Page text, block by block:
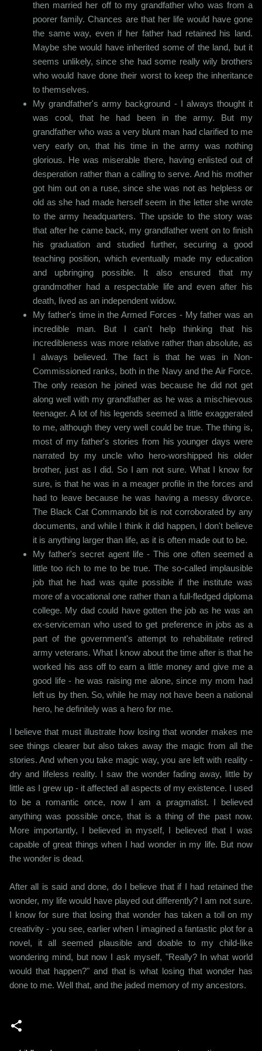
then married her off to my grandfather who was from a
poorer family. Chances are that her life would have gone
the same way, even if her father had retained his land.
Maybe she would have inherited some of the land, but it
seems unlikely, since she had some really wily brothers
who would have done their worst to keep the inheritance
to themselves.
My grandfather's army background - I always thought it
was cool, that he had been in the army. But my
grandfather who was a very blunt man had clarified to me
very early on, that his time in the army was nothing
glorious. He was miserable there, having enlisted out of
desperation rather than a calling to serve. And his mother
got him out on a ruse, since she was not as helpless or
old as she had made herself seem in the letter she wrote
to the army headquarters. The upside to the story was
that after he came back, my grandfather went on to finish
his graduation and studied further, securing a good
teaching position, which eventually made my education
and upbringing possible. It also ensured that my
grandmother had a respectable life and even after his
death, lived as an independent widow.
My father's time in the Armed Forces - My father was an
incredible man. But I can't help thinking that his
incredibleness was more relative rather than absolute, as
I always believed. The fact is that he was in Non-
Commissioned ranks, both in the Navy and the Air Force.
The only reason he joined was because he did not get
along well with my grandfather as he was a mischievous
teenager. A lot of his legends seemed a little exaggerated
to me, although they very well could be true. The thing is,
most of my father's stories from his younger days were
narrated by my uncle who hero-worshipped his older
brother, just as I did. So I am not sure. What I know for
sure, is that he was in a meager profile in the forces and
had to leave because he was having a messy divorce.
The Black Cat Commando bit is not corroborated by any
documents, and while I think it did happen, I don't believe
it is anything larger than life, as it is often made out to be.
My father's secret agent life - This one often seemed a
little too rich to me to be true. The so-called implausible
job that he had was quite possible if the institute was
more of a vocational one rather than a full-fledged diploma
college. My dad could have gotten the job as he was an
ex-serviceman who used to get preference in jobs as a
part of the government's attempt to rehabilitate retired
army veterans. What I know about the time after is that he
worked his ass off to earn a little money and give me a
good life - he was raising me alone, since my mom had
left us by then. So, while he may not have been a national
hero, he definitely was a hero for me.
I believe that must illustrate how losing that wonder makes me
see things clearer but also takes away the magic from all the
stories. And when you take magic way, you are left with reality -
dry and lifeless reality. I saw the wonder fading away, little by
little as I grew up - it affected all aspects of my existence. I used
to be a romantic once, now I am a pragmatist. I believed
anything was possible once, that is a thing of the past now.
More importantly, I believed in myself, I believed that I was
capable of great things when I had wonder in my life. But now
the wonder is dead.
After all is said and done, do I believe that if I had retained the
wonder, my life would have played out differently? I am not sure.
I know for sure that losing that wonder has taken a toll on my
creativity - you see, earlier when I imagined a fantastic plot for a
novel, it all seemed plausible and doable to my child-like
wondering mind, but now I ask myself, "Really? In what world
would that happen?" and that is what losing that wonder has
done to me. Well that, and the jaded memory of my ancestors.